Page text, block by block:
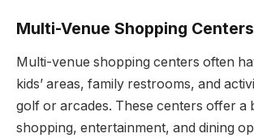
Multi-Venue Shopping Centers
Multi-venue shopping centers often
kids’ areas, family restrooms, and
golf or arcades. These centers offer a
shopping, entertainment, and dining